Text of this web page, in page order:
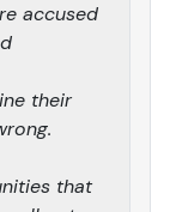
accused
their
that